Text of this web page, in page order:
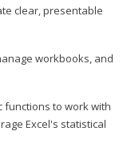
clear, presentable
workbooks, and
functions to work with
Excel's statistical